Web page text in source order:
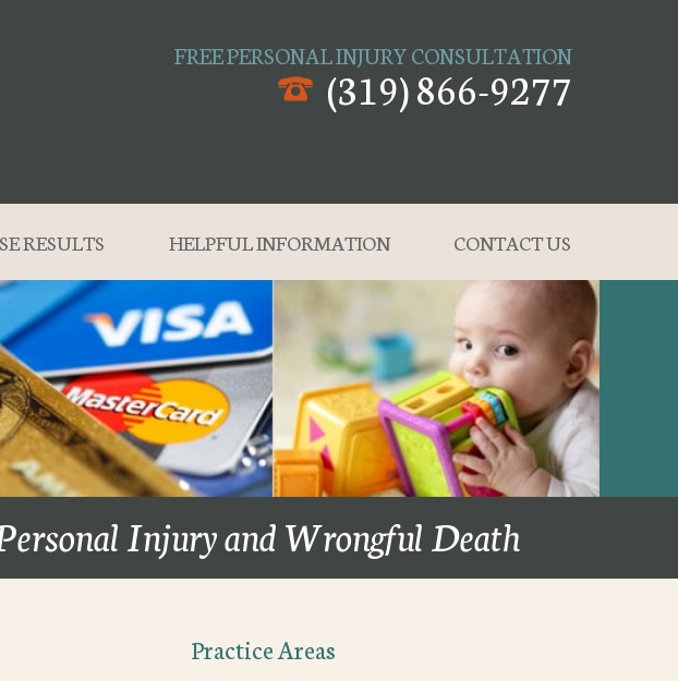
FREE PERSONAL INJURY CONSULTATION
(319) 866-9277
RESULTS HELPFUL INFORMATION CONTACT US
Injury and Wrongful Death
Practice Areas